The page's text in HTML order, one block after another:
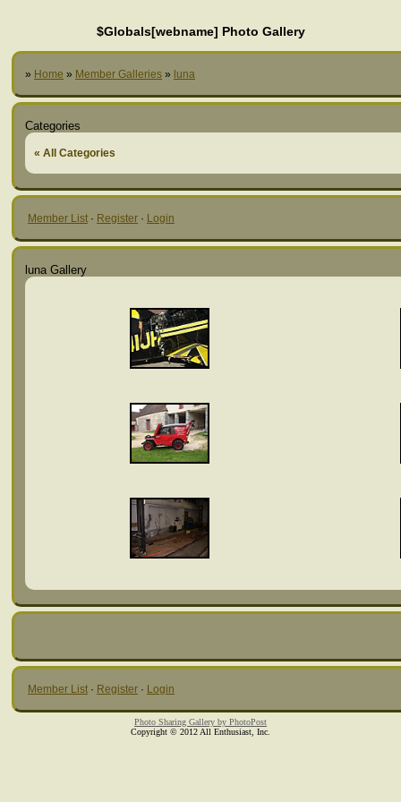
$Globals[webname] Photo Gallery
» Home » Member Galleries » luna
Categories
« All Categories
Member List · Register · Login
luna Gallery
Member List · Register · Login
Photo Sharing Gallery by PhotoPost
Copyright © 2012 All Enthusiast, Inc.